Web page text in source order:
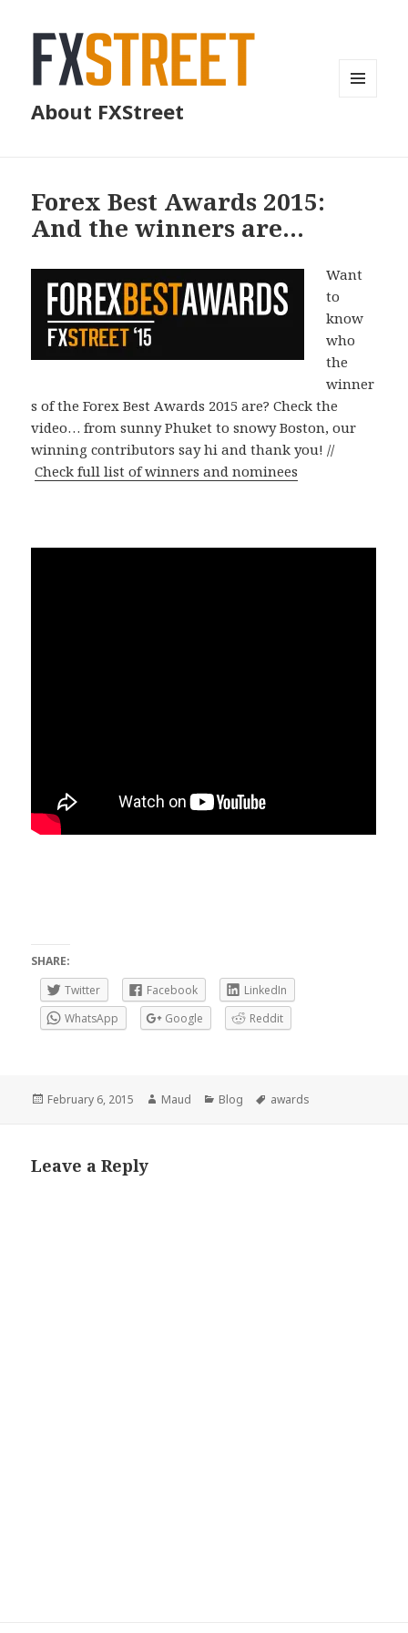
About FXStreet
Forex Best Awards 2015:
And the winners are…
Want
to
know
who
the
winner
s of the Forex Best Awards 2015 are? Check the
video… from sunny Phuket to snowy Boston, our
winning contributors say hi and thank you! //
Check full list of winners and nominees
SHARE:
Twitter
Facebook
LinkedIn
WhatsApp
Google Reddit
Posted
February 6, 2015 Author
Maud Categories
Blog Tags
awards
Leave a Reply